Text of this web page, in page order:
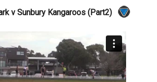
v Sunbury Kangaroos (Part2)